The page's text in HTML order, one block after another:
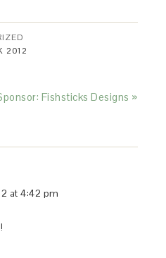
2012
Fishsticks Designs »
at 4:42 pm